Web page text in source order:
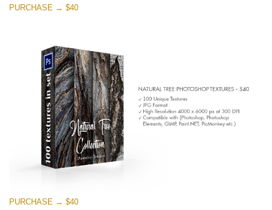
PURCHASE → $40
PURCHASE → $40